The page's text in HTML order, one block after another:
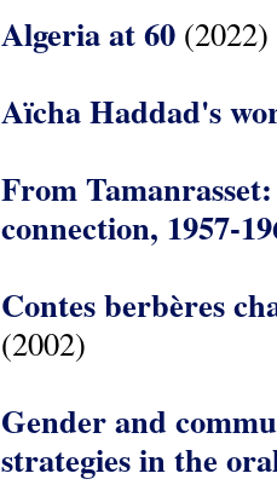
Algeria at 60 (2022)
Aïcha Haddad's
From
connection, 1957-
Contes berbères
(2002)
Gender and
strategies in the